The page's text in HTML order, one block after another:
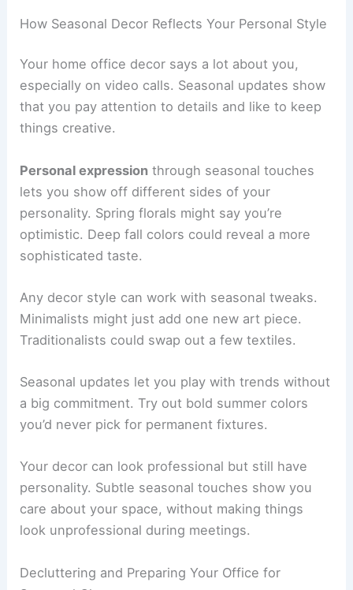
How Seasonal Decor Reflects Your Personal Style
Your home office decor says a lot about you,
especially on video calls. Seasonal updates show
that you pay attention to details and like to keep
things creative.
Personal expression through seasonal touches
lets you show off different sides of your
personality. Spring florals might say you’re
optimistic. Deep fall colors could reveal a more
sophisticated taste.
Any decor style can work with seasonal tweaks.
Minimalists might just add one new art piece.
Traditionalists could swap out a few textiles.
Seasonal updates let you play with trends without
a big commitment. Try out bold summer colors
you’d never pick for permanent fixtures.
Your decor can look professional but still have
personality. Subtle seasonal touches show you
care about your space, without making things
look unprofessional during meetings.
Decluttering and Preparing Your Office for